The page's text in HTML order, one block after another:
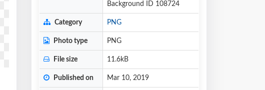
Background ID 108724
Category PNG
Photo type PNG
File size 11.6kB
Published on Mar 10, 2019